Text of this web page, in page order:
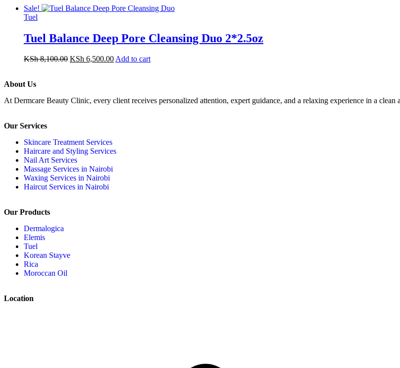
Sale!
Tuel
Tuel Balance Deep Pore Cleansing Duo 2*2.5oz
KSh8,100.00 KSh 6,500.00Add to cart
About Us
At Dermcare Beauty Clinic, every client receives personalized attention, expert guidance, and a relaxing experience in a clean
Our Services
Skincare Treatment Services
Haircare and Styling Services
Nail Art Services
Massage Services in Nairobi
Waxing Services in Nairobi
Haircut Services in Nairobi
Our Products
Dermalogica
Elemis
Tuel
Korean Stayve
Rica
Moroccan Oil
Location